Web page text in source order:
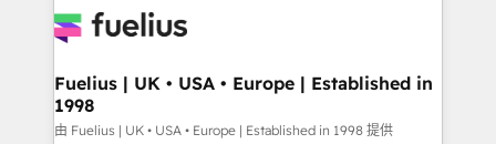
for you and execute it on HubSpot. We are on the
framework, meaning we've been accredited by
HubSpot and vetted by the CCS, which means we
can support public sector companies as well the
Fuelius | UK • USA • Europe | Established in
1998
由 Fuelius | UK • USA • Europe | Established in 1998 提供